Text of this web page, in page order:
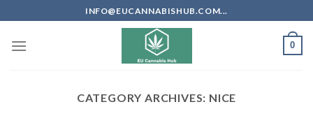
to
content
INFO@EUCANNABISHUB.COM...
0
CATEGORY ARCHIVES: NICE